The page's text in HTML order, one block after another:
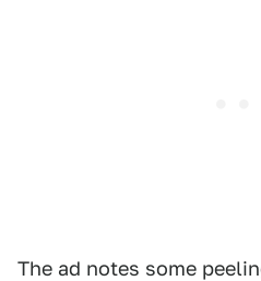
The ad notes some